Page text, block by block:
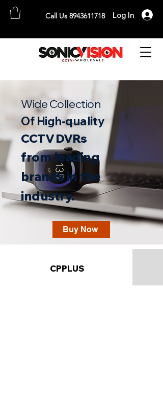
Call Us 8943611718 Log In
The Complete CCTV Distributor
Wide Collection
Of High-quality
CCTV DVRs
from leading
brands in the
industry.
Buy Now
CPPLUS